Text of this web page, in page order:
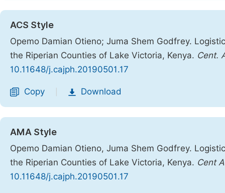
ACS Style
Opemo Damian Otieno; Juma Shem Godfrey.
the Riperian Counties of Lake Victoria, Kenya. Cent.
10.11648/j.cajph.20190501.17
Copy Download
AMA Style
Opemo Damian Otieno, Juma Shem Godfrey.
the Riperian Counties of Lake Victoria, Kenya. Cent
10.11648/j.cajph.20190501.17